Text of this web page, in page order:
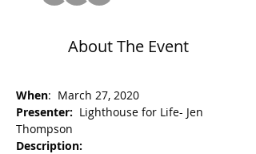
About The Event
When:  March 27, 2020
Presenter: Lighthouse for Life- Jen
Thompson
Description: